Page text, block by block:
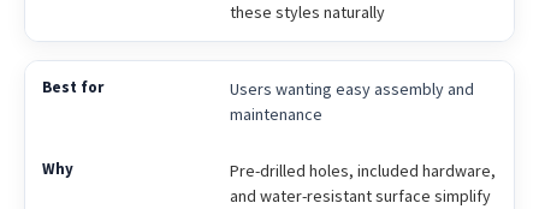
these styles naturally
Users wanting easy assembly and
maintenance
Pre-drilled holes, included hardware,
and water-resistant surface simplify